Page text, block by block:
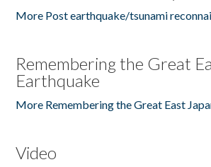
More Post earthquake/tsunami
Remembering the Great
Earthquake
More Remembering the Great East
Video